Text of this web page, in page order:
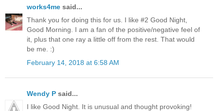
works4me said...
Thank you for doing this for us. I like #2 Good Night,
Good Morning. I am a fan of the positive/negative feel of
it, plus that one ray a little off from the rest. That would
be me. :)
February 14, 2018 at 6:58 AM
Wendy P said...
I like Good Night. It is unusual and thought provoking!